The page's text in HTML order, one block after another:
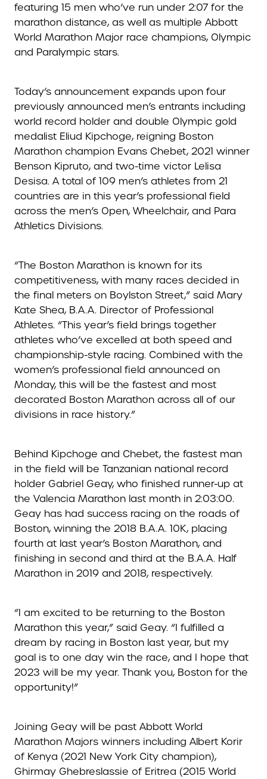
featuring 15 men who’ve run under 2:07 for the
marathon distance, as well as multiple Abbott
World Marathon Major race champions, Olympic
and Paralympic stars.
Today’s announcement expands upon four
previously announced men’s entrants including
world record holder and double Olympic gold
medalist Eliud Kipchoge, reigning Boston
Marathon champion Evans Chebet, 2021 winner
Benson Kipruto, and two-time victor Lelisa
Desisa. A total of 109 men’s athletes from 21
countries are in this year’s professional field
across the men’s Open, Wheelchair, and Para
Athletics Divisions.
“The Boston Marathon is known for its
competitiveness, with many races decided in
the final meters on Boylston Street,” said Mary
Kate Shea, B.A.A. Director of Professional
Athletes. “This year’s field brings together
athletes who’ve excelled at both speed and
championship-style racing. Combined with the
women’s professional field announced on
Monday, this will be the fastest and most
decorated Boston Marathon across all of our
divisions in race history.”
Behind Kipchoge and Chebet, the fastest man
in the field will be Tanzanian national record
holder Gabriel Geay, who finished runner-up at
the Valencia Marathon last month in 2:03:00.
Geay has had success racing on the roads of
Boston, winning the 2018 B.A.A. 10K, placing
fourth at last year’s Boston Marathon, and
finishing in second and third at the B.A.A. Half
Marathon in 2019 and 2018, respectively.
“I am excited to be returning to the Boston
Marathon this year,” said Geay. “I fulfilled a
dream by racing in Boston last year, but my
goal is to one day win the race, and I hope that
2023 will be my year. Thank you, Boston for the
opportunity!”
Joining Geay will be past Abbott World
Marathon Majors winners including Albert Korir
of Kenya (2021 New York City champion),
Ghirmay Ghebreslassie of Eritrea (2015 World